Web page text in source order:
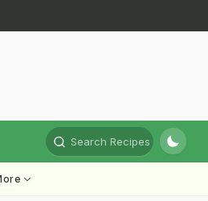
Search Recipes